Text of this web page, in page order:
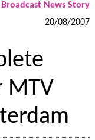
News Story
20/08/2007
MTV